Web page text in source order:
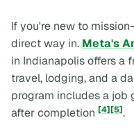
If you're new to
direct way in. Meta's
in Indianapolis offers a
travel, lodging, and a
program includes a job
after completion [4][5].